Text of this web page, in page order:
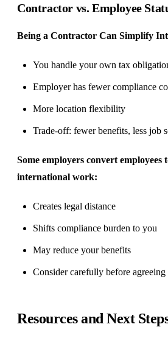
Contractor vs. Employee
Being a Contractor Can Simplify
You handle your own tax
Employer has fewer compliance
More location flexibility
Trade-off: fewer benefits, less job
Some employers convert
international work:
Creates legal distance
Shifts compliance burden to you
May reduce your benefits
Consider carefully before agreeing
Resources and Next